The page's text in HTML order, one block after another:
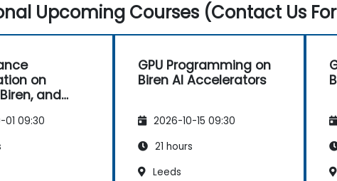
Upcoming Courses (Contact Us
on
and
01 09:30
GPU Programming on
Biren AI Accelerators
2026-10-15 09:30
21 hours
Leeds